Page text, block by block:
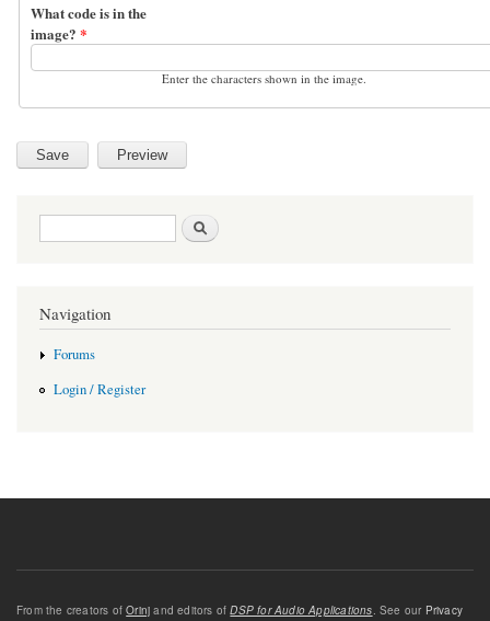
What code is in the
image? *
Enter the characters shown in the image.
Search form
Navigation
Forums
Login / Register
From the creators ofOrinj and editors ofDSP for Audio Applications. See our Privacy